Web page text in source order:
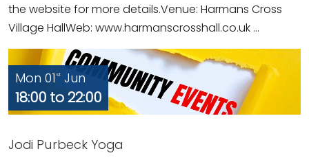
the website for more details.Venue: Harmans Cross
Village HallWeb: www.harmanscrosshall.co.uk ...
Mon 01 st Jun
18:00 to 22:00
Jodi Purbeck Yoga